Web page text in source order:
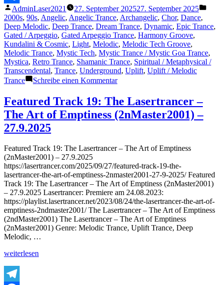
Teilen
Veröffentlicht
von
AdminLaser2021 27. September 202527. September 2025
2000s, 90s, Angelic, Angelic Trance, Archangelic, Chor, Dance,
Deep Melodic, Deep Trance, Dream Trance, Dynamic, Epic Trance,
Gated / Arpeggio, Gated Arpeggio Trance, Harmony Groove,
Kundalini & Cosmic, Light, Melodic, Melodic Tech Groove,
Melodic Trance, Mystic Tech, Mystic Trance / Mystic Goa Trance,
Mystica, Retro Trance, Shamanic Trance, Spiritual / Metaphysical /
Transcendental, Trance, Underground, Uplift, Uplift / Melodic
Trance
Schreibe einen Kommentarzu
Track
20:
The
Lasertrancer
Saturation
Remaster
2002)
–
27.9.2025
Featured Track 19: The Lasertrancer –
The Art of Emptiness (2nMaster2001) –
27.9.2025
Featured Track 19: The Lasertrancer – The Art of Emptiness
(2nMaster2001) – 27.9.2025
https://lasertrancer.com/2025/09/27/featured-track-19-the-
lasertrancer-the-art-of-emptiness-2nmaster2001-27-9-2025/ Featured
Track 19: The Lasertrancer – The Art of Emptiness (2nMaster2001)
– 27.9.2025 Lasertrancer: Premiere am 24.08.2023:
https://playlist.lasertrancer.net/2023/08/24/the-lasertrancer-the-art-of-
emptiness-2ndmaster2001/ The Lasertrancer – The Art of Emptiness
(2ndMaster2001) The Lasertrancer – The Art of Emptiness
(2nMaster2001) Genre: Melodic Trance, Uplift Trance, Deep
Melodic, …
„Featured
19:
The
weiterlesen